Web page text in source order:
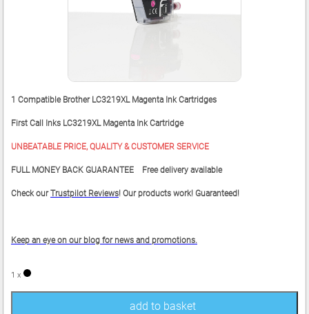
1 Compatible Brother LC3219XL Magenta Ink Cartridges
First Call Inks LC3219XL Magenta Ink Cartridge
UNBEATABLE PRICE, QUALITY & CUSTOMER SERVICE
FULL MONEY BACK GUARANTEE Free delivery available
Check ourTrustpilot Reviews! Our products work! Guaranteed!
Keep an eye on our blog for news and promotions.
1 x
add to basket